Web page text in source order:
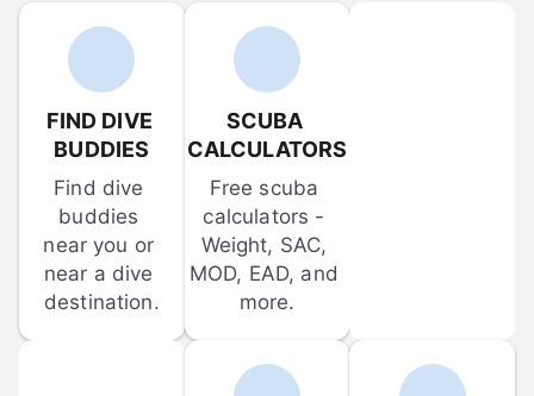
FIND DIVE
BUDDIES
Find dive
buddies
near you or
near a dive
destination.
SCUBA
CALCULATORS
Free scuba
calculators -
Weight, SAC,
MOD, EAD, and
more.